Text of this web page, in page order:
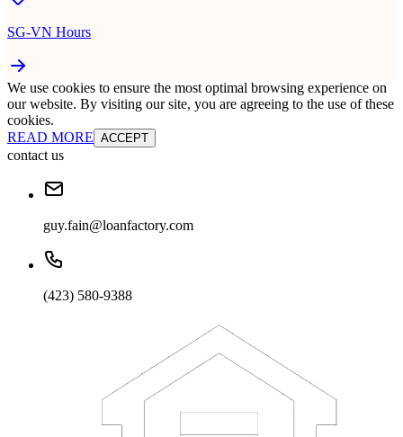
SG-VN Hours
We use cookies to ensure the most optimal browsing experience on
our website. By visiting our site, you are agreeing to the use of these
cookies.
READ MORE ACCEPT
contact us
guy.fain@loanfactory.com
(423) 580-9388